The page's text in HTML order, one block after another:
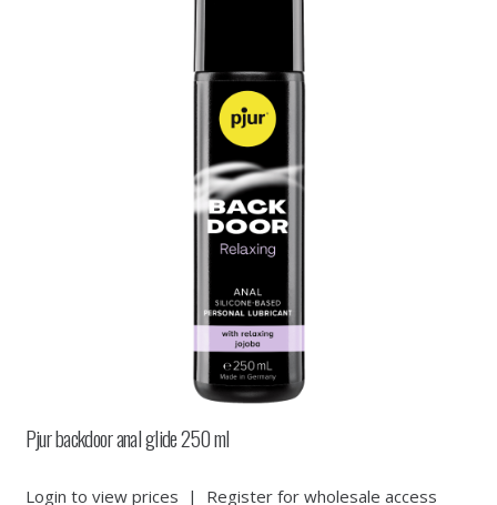
Pjur backdoor anal glide 250 ml
Login to view prices | Register for wholesale access